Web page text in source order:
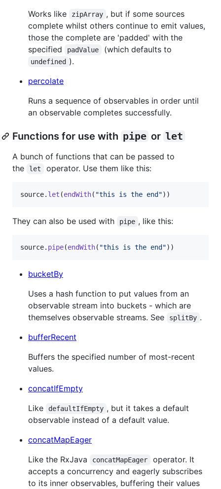
Works like zipArray , but if some sources
complete whilst others continue to emit values,
those the complete are 'padded' with the
specified
padValue (which defaults to
undefined ).
percolate
Runs a sequence of observables in order until
an observable completes successfully.
Functions for use with pipe or let
A bunch of functions that can be passed to
the
let operator. Use them like this:
source. let (endWith( "this is the end") )
They can also be used with pipe , like this:
source. pipe(endWith( "this is the end") )
bucketBy
Uses a hash function to put values from an
observable stream into buckets - which are
themselves observable streams. See
splitBy .
bufferRecent
Buffers the specified number of most-recent
values.
concatIfEmpty
Like
defaultIfEmpty , but it takes a default
observable instead of a default value.
concatMapEager
Like the RxJava
concatMapEager
operator. It
accepts a concurrency and eagerly subscribes
to its inner observables, buffering their values